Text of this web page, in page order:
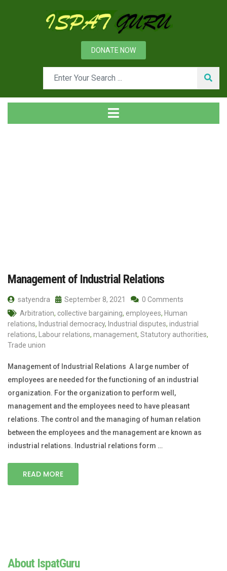
DONATE NOW
Management of Industrial Relations
satyendra September 8, 2021
0 Comments
Arbitration, collective bargaining, employees, Human
relations, Industrial democracy, Industrial disputes, industrial
relations, Labour relations, management, Statutory authorities,
Trade union
Management of Industrial Relations A large number of
employees are needed for the functioning of an industrial
organization. For the organization to perform well,
management and the employees need to have pleasant
relations. The control and the managing of human relation
between the employees and the management are known as
industrial relations. Industrial relations form …
READ MORE
About IspatGuru